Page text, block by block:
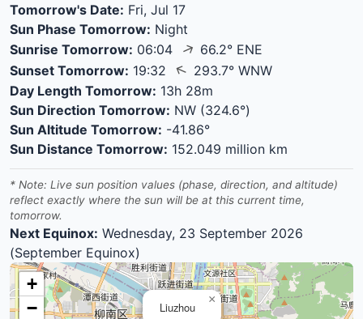
Tomorrow's Date: Fri, Jul 17
Sun Phase Tomorrow: Night
Sunrise Tomorrow: 06:04 ↑ 66.2° ENE
Sunset Tomorrow: 19:32 ↑ 293.7° WNW
Day Length Tomorrow: 13h 28m
Sun Direction Tomorrow: NW (324.6°)
Sun Altitude Tomorrow: -41.86°
Sun Distance Tomorrow: 152.049 million km
* Note: Live sun position values (phase, direction, and altitude)
reflect exactly where the sun will be at this current time,
tomorrow.
Next Equinox: Wednesday, 23 September 2026
(September Equinox)
Liuzhou
×
+
−